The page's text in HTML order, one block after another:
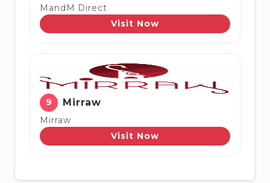
MandM Direct
Visit Now
9 Mirraw
Mirraw
Visit Now